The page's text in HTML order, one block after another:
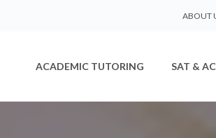
ABOUT
ACADEMIC TUTORING SAT &